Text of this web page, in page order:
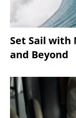
Set Sail with
and Beyond